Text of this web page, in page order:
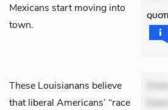
Mexicans start moving into
town.
These Louisianans believe
that liberal Americans’ “race